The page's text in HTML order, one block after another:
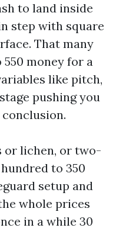
to land inside
step with square
That many
money for a
like pitch,
pushing you
or lichen, or two-
to 350
setup and
whole prices
in a while 30